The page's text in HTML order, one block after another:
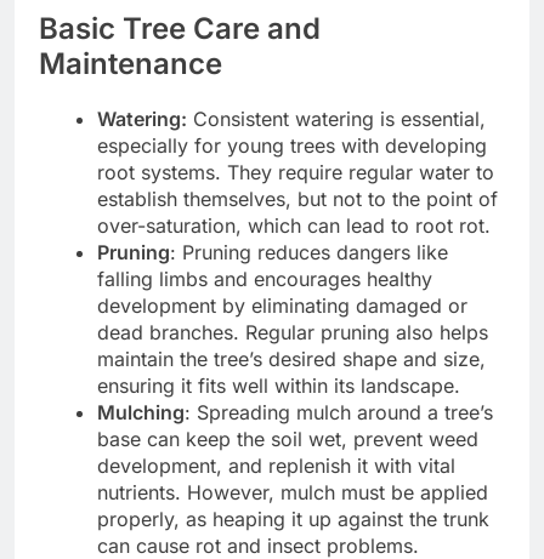
Basic Tree Care and
Maintenance
Watering: Consistent watering is essential,
especially for young trees with developing
root systems. They require regular water to
establish themselves, but not to the point of
over-saturation, which can lead to root rot.
Pruning: Pruning reduces dangers like
falling limbs and encourages healthy
development by eliminating damaged or
dead branches. Regular pruning also helps
maintain the tree’s desired shape and size,
ensuring it fits well within its landscape.
Mulching: Spreading mulch around a tree’s
base can keep the soil wet, prevent weed
development, and replenish it with vital
nutrients. However, mulch must be applied
properly, as heaping it up against the trunk
can cause rot and insect problems.